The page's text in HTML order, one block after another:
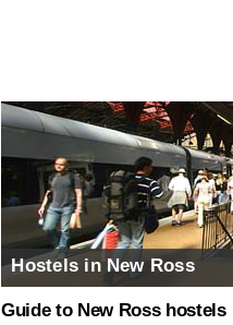
Hostels in New Ross
Guide to New Ross hostels